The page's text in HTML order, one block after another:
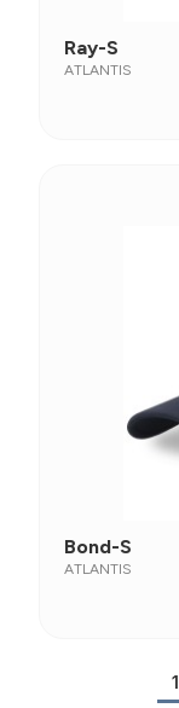
Ray-S
ATLANTIS
Bond-S
ATLANTIS
1